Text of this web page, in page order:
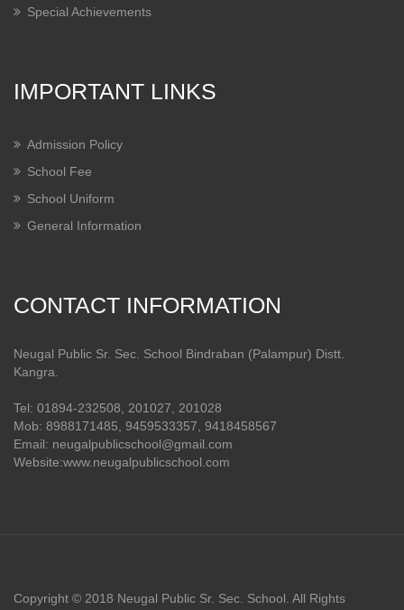
Special Achievements
IMPORTANT LINKS
Admission Policy
School Fee
School Uniform
General Information
CONTACT INFORMATION
Neugal Public Sr. Sec. School Bindraban (Palampur) Distt.
Kangra.
Tel: 01894-232508, 201027, 201028
Mob: 8988171485, 9459533357, 9418458567
Email: neugalpublicschool@gmail.com
Website:www.neugalpublicschool.com
Copyright © 2018 Neugal Public Sr. Sec. School. All Rights